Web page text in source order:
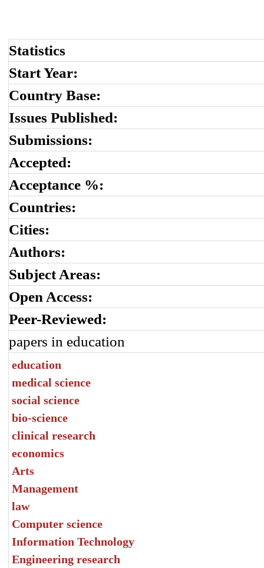
Statistics
Start Year:
Country Base:
Issues Published:
Submissions:
Accepted:
Acceptance %:
Countries:
Cities:
Authors:
Subject Areas:
Open Access:
Peer-Reviewed:
papers in education
education
medical science
social science
bio-science
clinical research
economics
Arts
Management
law
Computer science
Information Technology
Engineering research